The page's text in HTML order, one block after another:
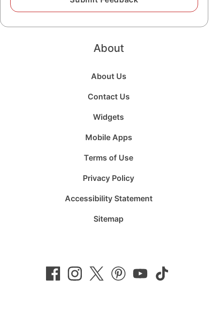
About
About Us
Contact Us
Widgets
Mobile Apps
Terms of Use
Privacy Policy
Accessibility Statement
Sitemap
on
Facebook
on
Instagram
on
Twitter Pinterest
on